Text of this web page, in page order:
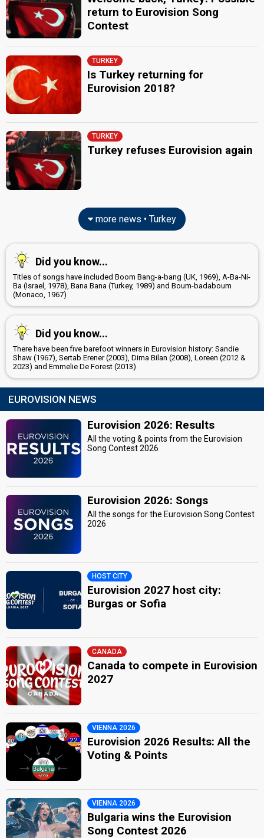
return to Eurovision Song
Contest
TURKEY
Is Turkey returning for
Eurovision 2018?
TURKEY
Turkey refuses Eurovision again
more news • Turkey
Did you know...
Titles of songs have included Boom Bang-a-bang (UK, 1969), A-Ba-Ni-
Ba (Israel, 1978), Bana Bana (Turkey, 1989) and Boum-badaboum
(Monaco, 1967)
Did you know...
There have been five barefoot winners in Eurovision history: Sandie
Shaw (1967), Sertab Erener (2003), Dima Bilan (2008), Loreen (2012 &
2023) and Emmelie De Forest (2013)
EUROVISION NEWS
Eurovision 2026: Results
All the voting & points from the Eurovision
Song Contest 2026
Eurovision 2026: Songs
All the songs for the Eurovision Song Contest
2026
HOST CITY
Eurovision 2027 host city:
Burgas or Sofia
CANADA
Canada to compete in Eurovision
2027
VIENNA 2026
Eurovision 2026 Results: All the
Voting & Points
VIENNA 2026
Bulgaria wins the Eurovision
Song Contest 2026